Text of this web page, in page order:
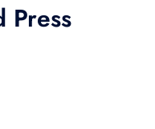
Press